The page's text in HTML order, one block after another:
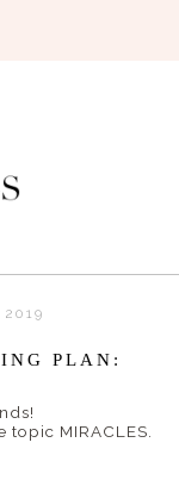
PLAN:
MIRACLES.